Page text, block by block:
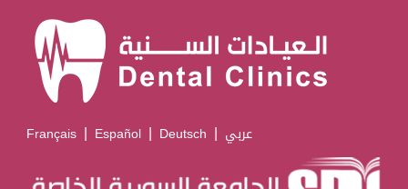
Français | Español | Deutsch | عربي